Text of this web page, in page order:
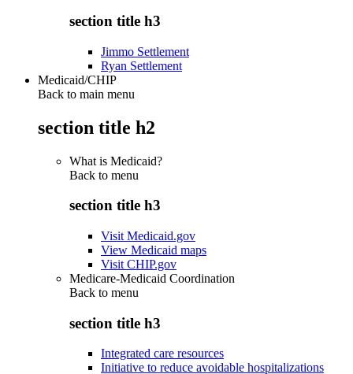
section title h3
Jimmo Settlement
Ryan Settlement
Medicaid/CHIP
Back to main menu
section title h2
What is Medicaid?
Back to menu
section title h3
Visit Medicaid.gov
View Medicaid maps
Visit CHIP.gov
Medicare-Medicaid Coordination
Back to menu
section title h3
Integrated care resources
Initiative to reduce avoidable hospitalizations